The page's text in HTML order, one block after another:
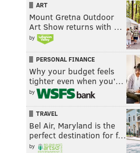
ART
Mount Gretna Outdoor
Art Show returns with …
by
PERSONAL FINANCE
Why your budget feels
tighter even when you’…
by
TRAVEL
Bel Air, Maryland is the
perfect destination for f…
by